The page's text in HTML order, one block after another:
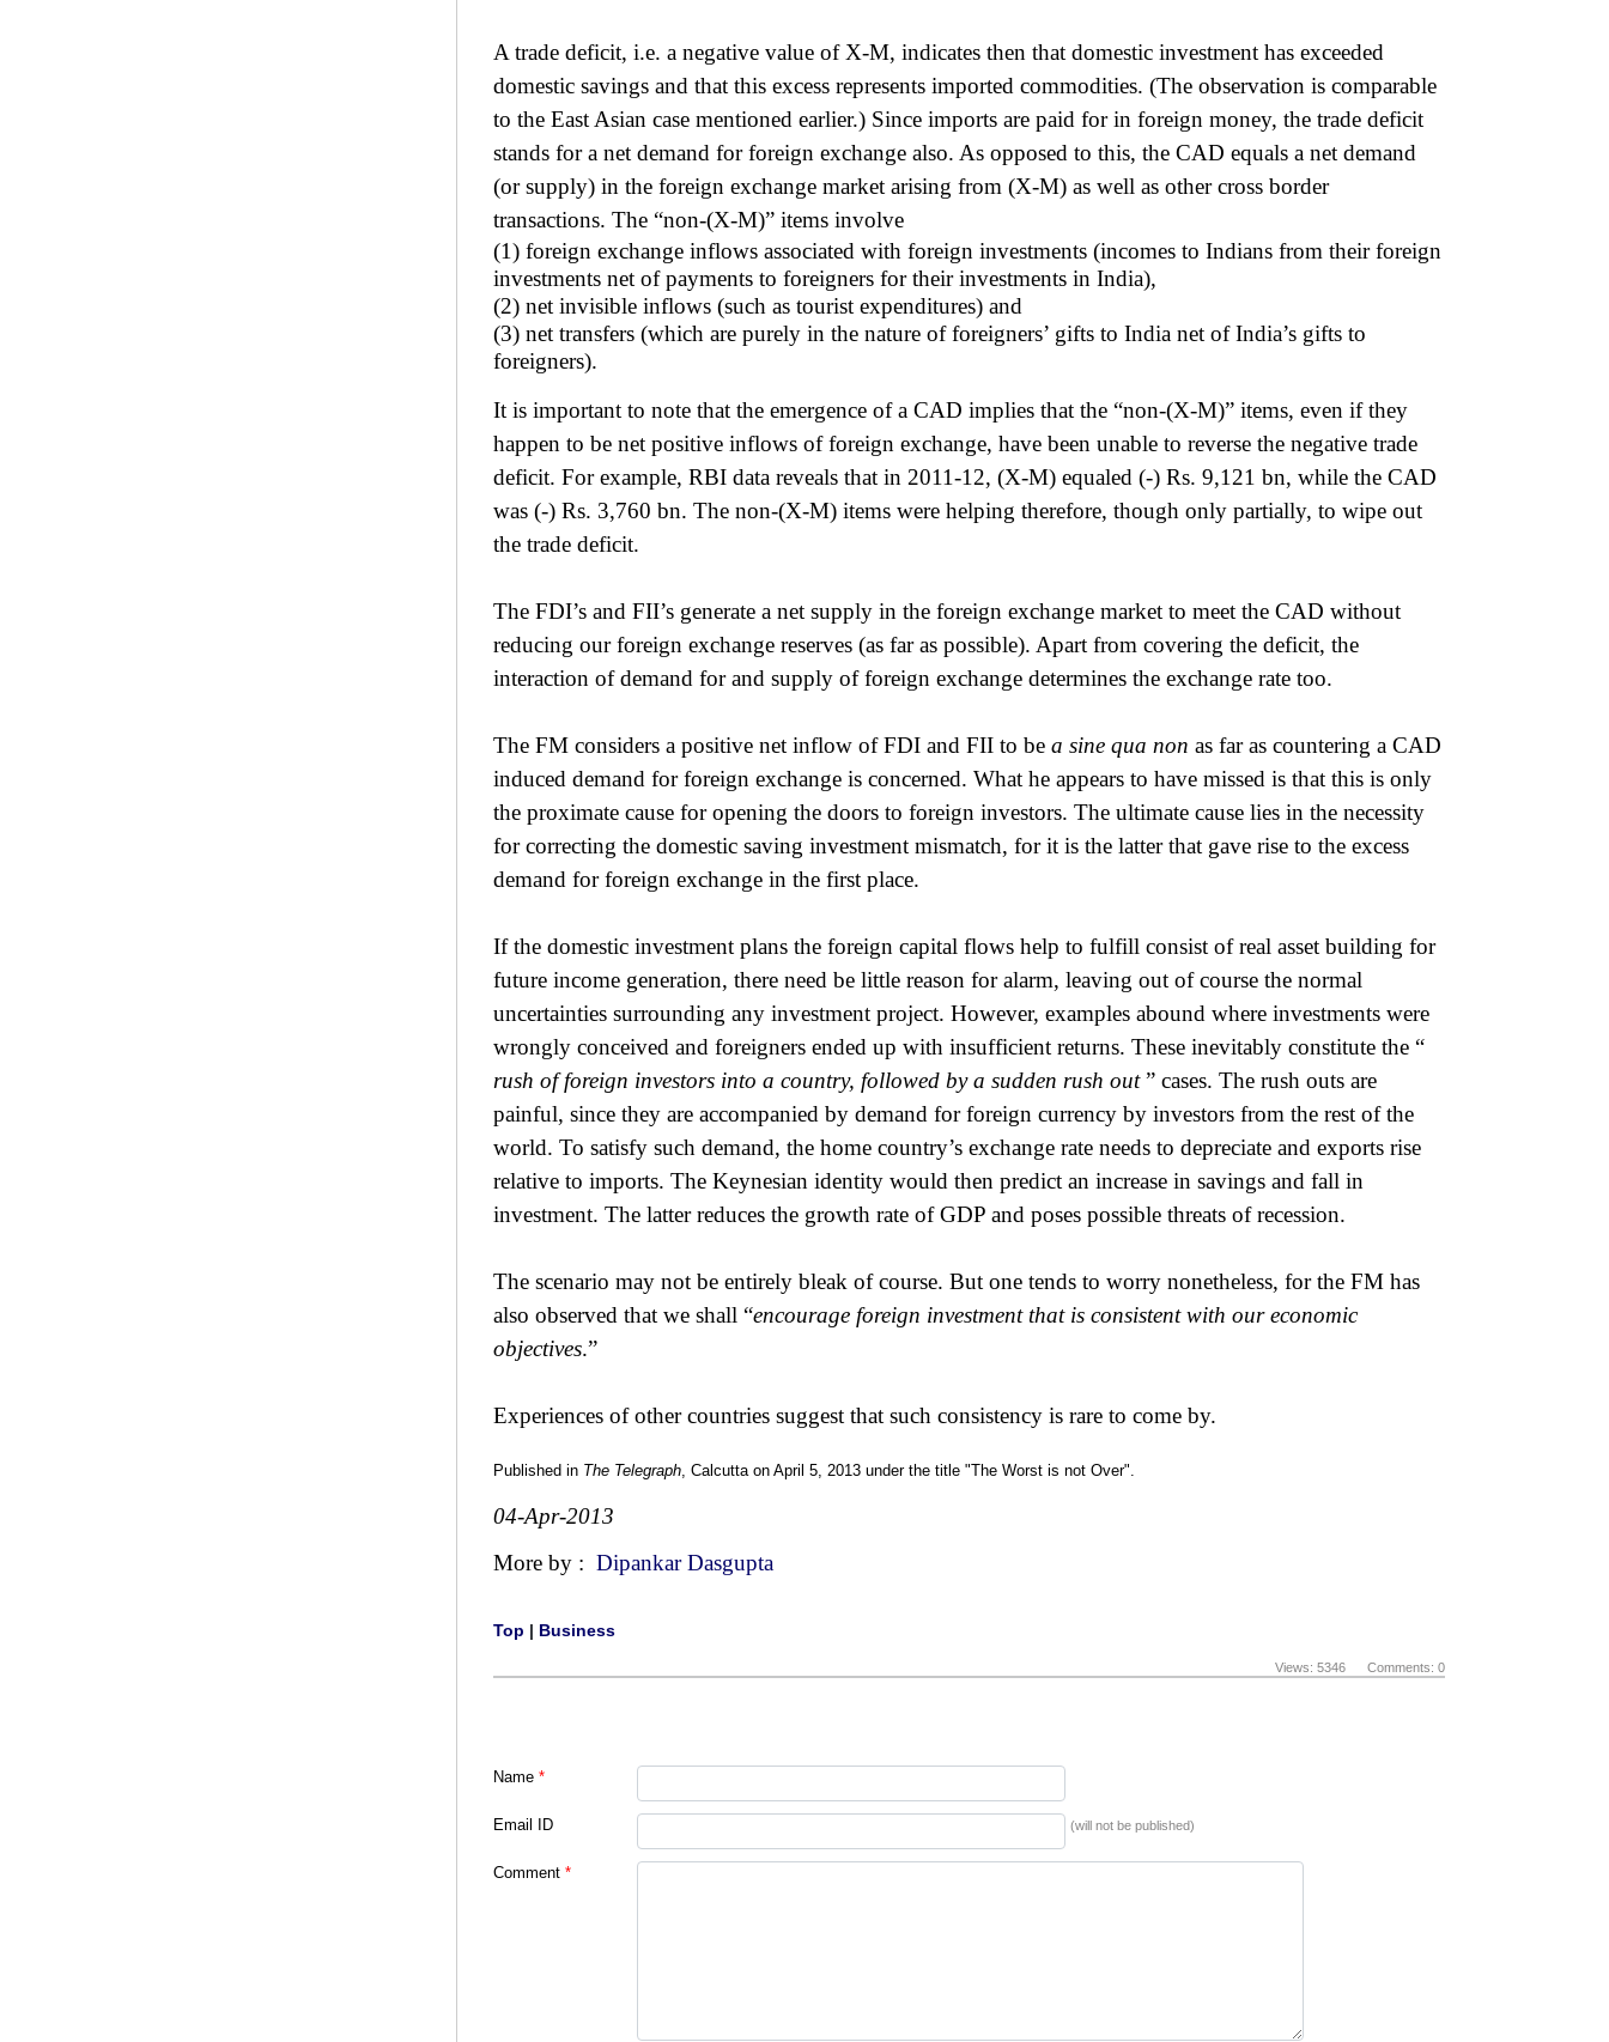
A trade deficit, i.e. a negative value of X-M, indicates then that domestic investment has exceeded
domestic savings and that this excess represents imported commodities. (The observation is comparable
to the East Asian case mentioned earlier.) Since imports are paid for in foreign money, the trade deficit
stands for a net demand for foreign exchange also. As opposed to this, the CAD equals a net demand
(or supply) in the foreign exchange market arising from (X-M) as well as other cross border
transactions. The “non-(X-M)” items involve
(1) foreign exchange inflows associated with foreign investments (incomes to Indians from their foreign
investments net of payments to foreigners for their investments in India),
(2) net invisible inflows (such as tourist expenditures) and
(3) net transfers (which are purely in the nature of foreigners’ gifts to India net of India’s gifts to
foreigners).
It is important to note that the emergence of a CAD implies that the “non-(X-M)” items, even if they
happen to be net positive inflows of foreign exchange, have been unable to reverse the negative trade
deficit. For example, RBI data reveals that in 2011-12, (X-M) equaled (-) Rs. 9,121 bn, while the CAD
was (-) Rs. 3,760 bn. The non-(X-M) items were helping therefore, though only partially, to wipe out
the trade deficit.
The FDI’s and FII’s generate a net supply in the foreign exchange market to meet the CAD without
reducing our foreign exchange reserves (as far as possible). Apart from covering the deficit, the
interaction of demand for and supply of foreign exchange determines the exchange rate too.
The FM considers a positive net inflow of FDI and FII to be a sine qua non as far as countering a CAD
induced demand for foreign exchange is concerned. What he appears to have missed is that this is only
the proximate cause for opening the doors to foreign investors. The ultimate cause lies in the necessity
for correcting the domestic saving investment mismatch, for it is the latter that gave rise to the excess
demand for foreign exchange in the first place.
If the domestic investment plans the foreign capital flows help to fulfill consist of real asset building for
future income generation, there need be little reason for alarm, leaving out of course the normal
uncertainties surrounding any investment project. However, examples abound where investments were
wrongly conceived and foreigners ended up with insufficient returns. These inevitably constitute the “
rush of foreign investors into a country, followed by a sudden rush out” cases. The rush outs are
painful, since they are accompanied by demand for foreign currency by investors from the rest of the
world. To satisfy such demand, the home country’s exchange rate needs to depreciate and exports rise
relative to imports. The Keynesian identity would then predict an increase in savings and fall in
investment. The latter reduces the growth rate of GDP and poses possible threats of recession.
The scenario may not be entirely bleak of course. But one tends to worry nonetheless, for the FM has
also observed that we shall “encourage foreign investment that is consistent with our economic
objectives.”
Experiences of other countries suggest that such consistency is rare to come by.
Published in The Telegraph, Calcutta on April 5, 2013 under the title "The Worst is not Over".
04-Apr-2013
More by : Dipankar Dasgupta
Top | Business
Views: 5346 Comments: 0
Name *
Email ID (will not be published)
Comment *